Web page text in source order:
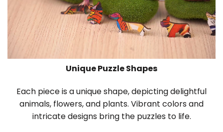
Unique Puzzle Shapes
Each piece is a unique shape, depicting delightful
animals, flowers, and plants. Vibrant colors and
intricate designs bring the puzzles to life.